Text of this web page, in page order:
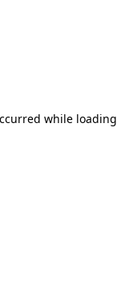
while loading